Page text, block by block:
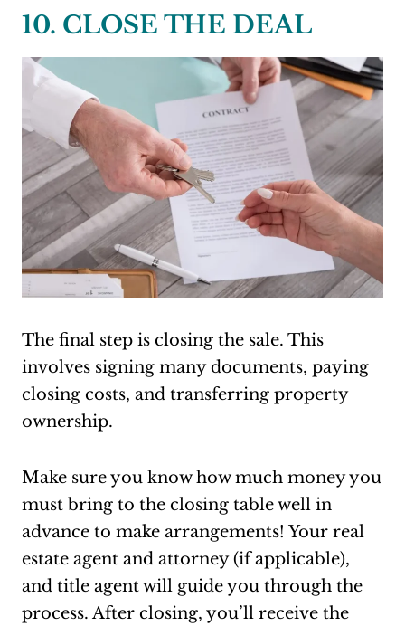
10. CLOSE THE DEAL
The final step is closing the sale. This
involves signing many documents, paying
closing costs, and transferring property
ownership.
Make sure you know how much money you
must bring to the closing table well in
advance to make arrangements! Your real
estate agent and attorney (if applicable),
and title agent will guide you through the
process. After closing, you’ll receive the